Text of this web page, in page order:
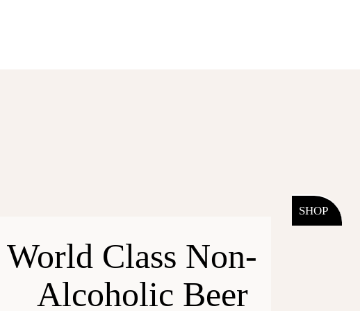
World Class Non-
Alcoholic Beer
SHOP